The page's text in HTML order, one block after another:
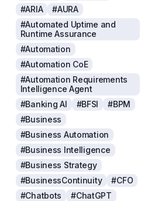
#ARIA
#AURA
#Automated Uptime and
Runtime Assurance
#Automation
#Automation CoE
#Automation Requirements
Intelligence Agent
#Banking AI
#BFSI
#BPM
#Business
#Business Automation
#Business Intelligence
#Business Strategy
#BusinessContinuity
#CFO
#Chatbots
#ChatGPT